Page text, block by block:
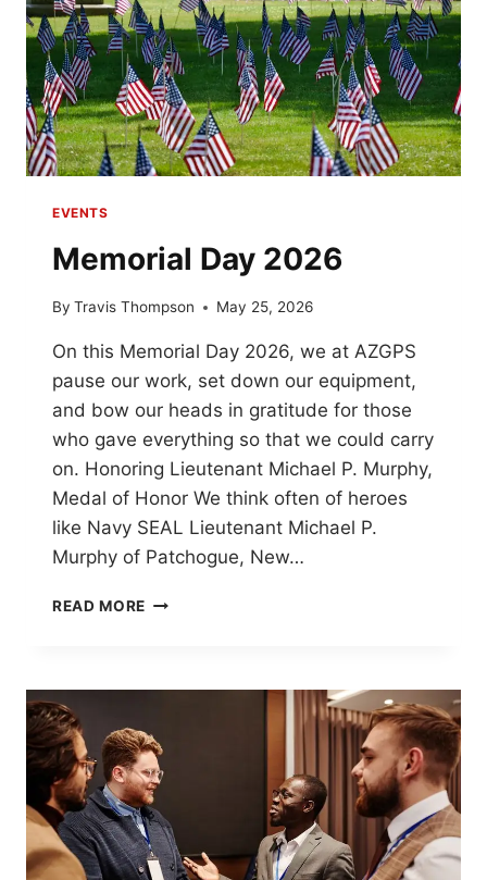
EVENTS
Memorial Day 2026
By Travis Thompson May 25, 2026
On this Memorial Day 2026, we at AZGPS
pause our work, set down our equipment,
and bow our heads in gratitude for those
who gave everything so that we could carry
on. Honoring Lieutenant Michael P. Murphy,
Medal of Honor We think often of heroes
like Navy SEAL Lieutenant Michael P.
Murphy of Patchogue, New…
READ MORE MEMORIAL